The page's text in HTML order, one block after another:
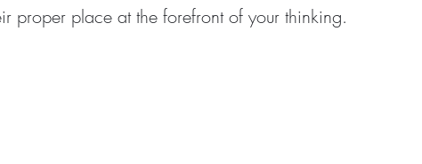
proper place at the forefront of your thinking.